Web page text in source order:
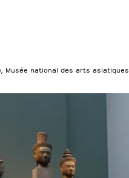
Musée national des arts